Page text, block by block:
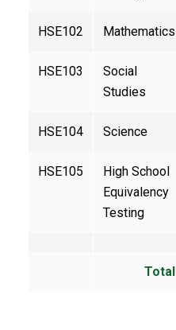
HSE102 Mathematics
HSE103
Social
Studies
HSE104 Science
HSE105
High School
Equivalency
Testing
Total